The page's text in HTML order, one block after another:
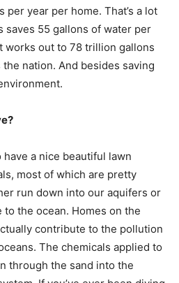
per year per home. That’s a lot
saves 55 gallons of water per
works out to 78 trillion gallons
nation. And besides saving
have a nice beautiful lawn
most of which are pretty
run down into our aquifers or
the ocean. Homes on the
contribute to the pollution
The chemicals applied to
through the sand into the